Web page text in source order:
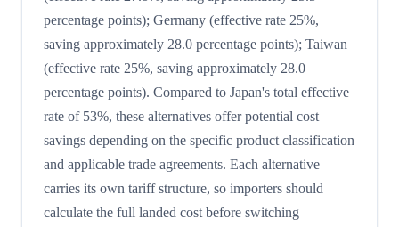
percentage points); Germany (effective rate 25%,
saving approximately 28.0 percentage points); Taiwan
(effective rate 25%, saving approximately 28.0
percentage points). Compared to Japan's total effective
rate of 53%, these alternatives offer potential cost
savings depending on the specific product classification
and applicable trade agreements. Each alternative
carries its own tariff structure, so importers should
calculate the full landed cost before switching